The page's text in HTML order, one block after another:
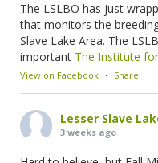
The LSLBO has just
that monitors the
Slave Lake Area. The
important The Institute
View on Facebook · Share
Lesser Slave
3 weeks ago